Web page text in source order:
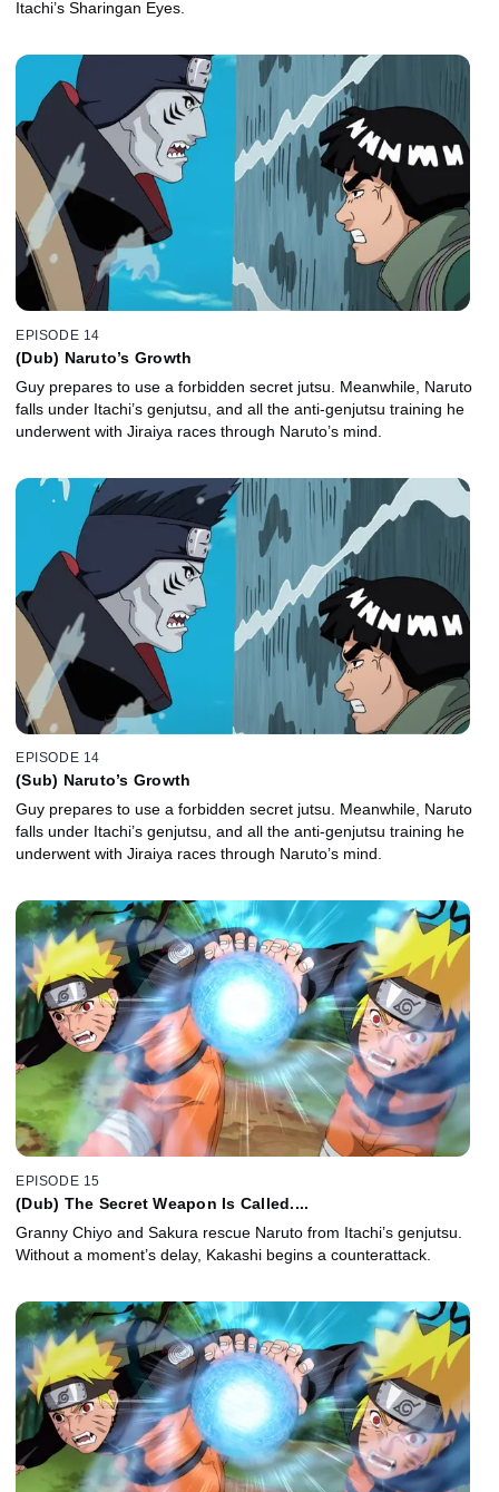
Itachi’s Sharingan Eyes.
EPISODE 14
(Dub) Naruto’s Growth
Guy prepares to use a forbidden secret jutsu. Meanwhile, Naruto
falls under Itachi’s genjutsu, and all the anti-genjutsu training he
underwent with Jiraiya races through Naruto’s mind.
EPISODE 14
(Sub) Naruto’s Growth
Guy prepares to use a forbidden secret jutsu. Meanwhile, Naruto
falls under Itachi’s genjutsu, and all the anti-genjutsu training he
underwent with Jiraiya races through Naruto’s mind.
EPISODE 15
(Dub) The Secret Weapon Is Called....
Granny Chiyo and Sakura rescue Naruto from Itachi’s genjutsu.
Without a moment’s delay, Kakashi begins a counterattack.